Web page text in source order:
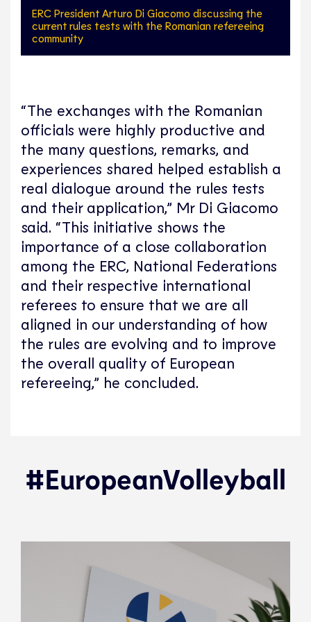
ERC President Arturo Di Giacomo discussing the
current rules tests with the Romanian refereeing
community
“The exchanges with the Romanian
officials were highly productive and
the many questions, remarks, and
experiences shared helped establish a
real dialogue around the rules tests
and their application,” Mr Di Giacomo
said. “This initiative shows the
importance of a close collaboration
among the ERC, National Federations
and their respective international
referees to ensure that we are all
aligned in our understanding of how
the rules are evolving and to improve
the overall quality of European
refereeing,” he concluded.
#EuropeanVolleyball